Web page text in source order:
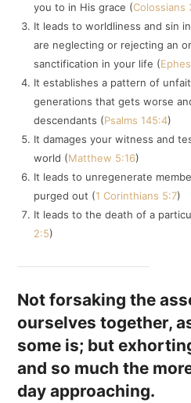
you to in His grace (Colossians
It leads to worldliness and sin
are neglecting or rejecting an
sanctification in your life (
It establishes a pattern of
generations that gets worse
descendants (Psalms 145:4)
It damages your witness and
world (Matthew 5:16)
It leads to unregenerate
purged out (1 Corinthians 5:7)
It leads to the death of a
2:5)
Not forsaking the
ourselves together,
some is; but
and so much the
day approaching.